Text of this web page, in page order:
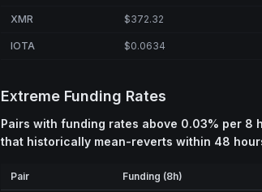
XMR $372.32
IOTA $0.0634
Extreme Funding Rates
Pairs with funding rates above 0.03% per 8
that historically mean-reverts within 48
Pair Funding (8h)